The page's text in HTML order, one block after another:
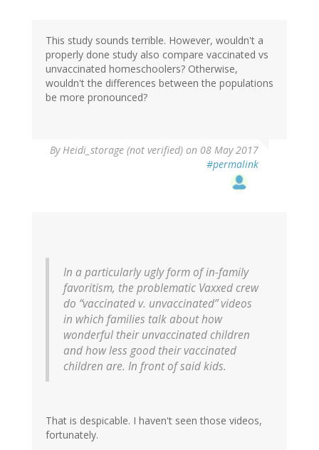
This study sounds terrible. However, wouldn't a
properly done study also compare vaccinated vs
unvaccinated homeschoolers? Otherwise,
wouldn't the differences between the populations
be more pronounced?
ByHeidi_storage (not verified) on 08 May 2017
#permalink
In a particularly ugly form of in-family
favoritism, the problematic Vaxxed crew
do “vaccinated v. unvaccinated” videos
in which families talk about how
wonderful their unvaccinated children
and how less good their vaccinated
children are. In front of said kids.
That is despicable. I haven't seen those videos,
fortunately.